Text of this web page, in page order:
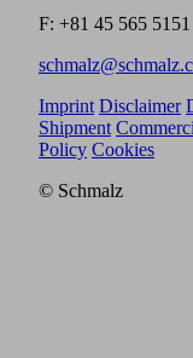
F: +81 45 565 5151
Imprint Disclaimer
Shipment
Policy Cookies
© Schmalz